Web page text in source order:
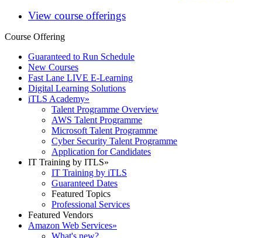
View course offerings
Course Offering
Guaranteed to Run Schedule
New Courses
Fast Lane LIVE E-Learning
Digital Learning Solutions
iTLS Academy»
Talent Programme Overview
AWS Talent Programme
Microsoft Talent Programme
Cyber Security Talent Programme
Application for Candidates
IT Training by ITLS»
IT Training by iTLS
Guaranteed Dates
Featured Topics
Professional Services
Featured Vendors
Amazon Web Services»
What's new?